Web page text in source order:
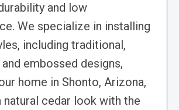
and low
We specialize in installing
including traditional,
embossed designs,
home in Shonto, Arizona,
natural cedar look with the